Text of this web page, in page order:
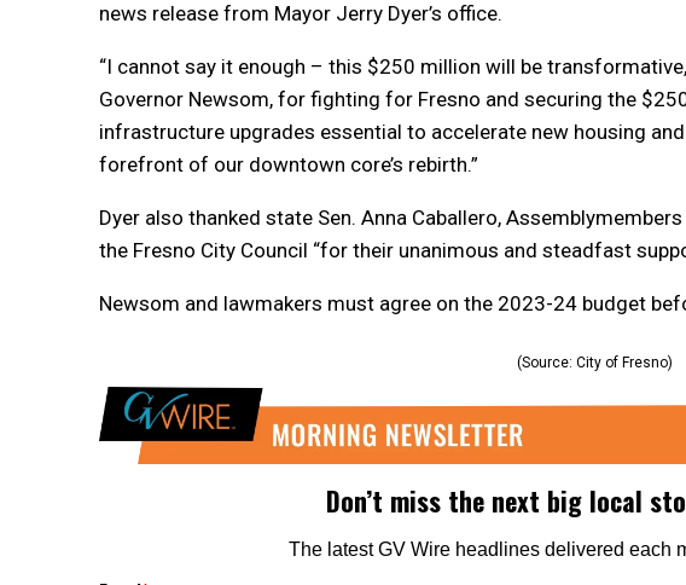
news release from Mayor Jerry Dyer’s office.
“I cannot say it enough – this $250 million will be
Governor Newsom, for fighting for Fresno and securing the
infrastructure upgrades essential to accelerate new housing
forefront of our downtown core’s rebirth.”
Dyer also thanked state Sen. Anna Caballero,
the Fresno City Council “for their unanimous and steadfast
Newsom and lawmakers must agree on the 2023-24 budget
(Source: City of Fresno)